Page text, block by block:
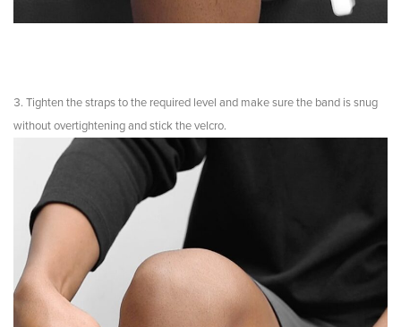
Tighten the straps to the required level and make sure the band is snug
without overtightening and stick the velcro.